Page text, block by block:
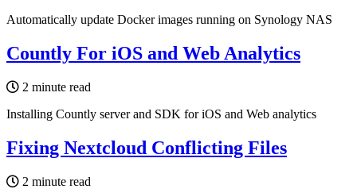
Automatically update Docker images running on Synology NAS
Countly For iOS and Web Analytics
2 minute read
Installing Countly server and SDK for iOS and Web analytics
Fixing Nextcloud Conflicting Files
2 minute read